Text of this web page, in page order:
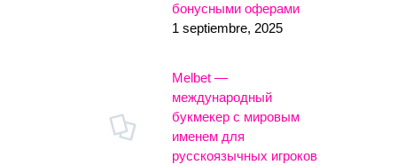
бонусными оферами
1 septiembre, 2025
Melbet —
международный
букмекер с мировым
именем для
русскоязычных игроков